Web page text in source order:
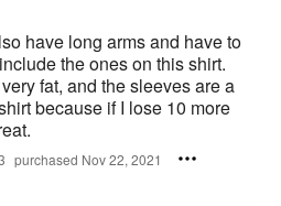
have long arms and have to
the ones on this shirt.
fat, and the sleeves are a
purchased Nov 22, 2021